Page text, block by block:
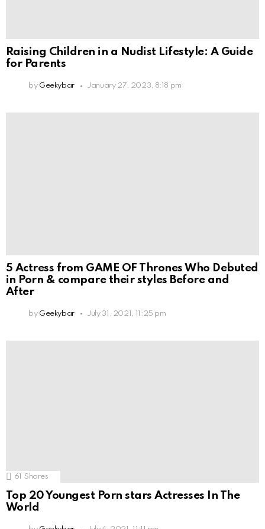
Raising Children in a Nudist Lifestyle: A Guide
for Parents
by Geekybar January 27, 2023, 8:18 pm
5 Actress from GAME OF Thrones Who Debuted
in Porn & compare their styles Before and
After
by Geekybar July 31, 2021, 11:25 pm
61 Shares
Top 20 Youngest Porn stars Actresses In The
World